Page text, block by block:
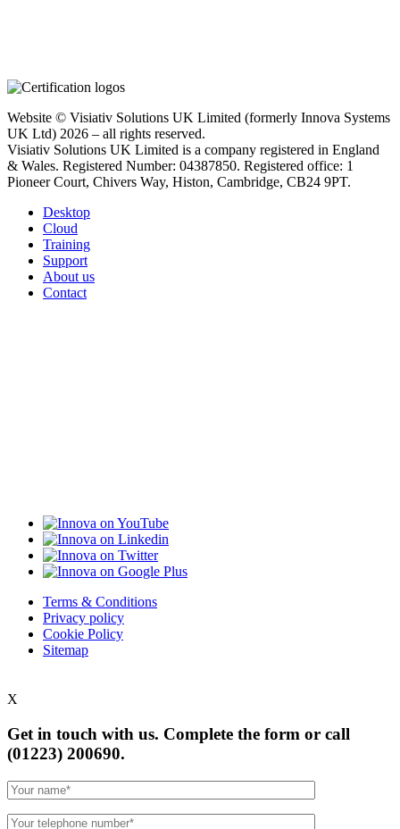
Website © Visiativ Solutions UK Limited (formerly Innova Systems
UK Ltd) 2026 – all rights reserved.
Visiativ Solutions UK Limited is a company registered in England
& Wales. Registered Number: 04387850. Registered office: 1
Pioneer Court, Chivers Way, Histon, Cambridge, CB24 9PT.
Desktop
Cloud
Training
Support
About us
Contact
Terms & Conditions
Privacy policy
Cookie Policy
Sitemap
X
Get in touch with us. Complete the form or call
(01223) 200690.